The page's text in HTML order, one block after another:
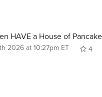
HAVE a House of
2026 at 10:27pm ET
4